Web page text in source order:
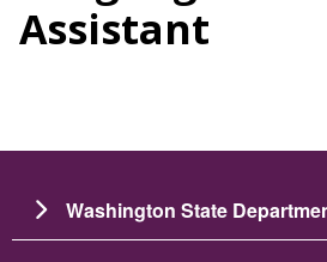
Assistant
Washington State